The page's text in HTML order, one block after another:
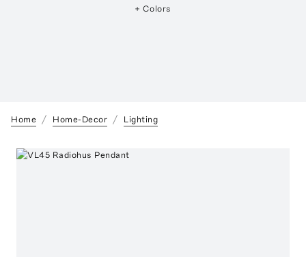
+ Colors
Home Home-Decor Lighting